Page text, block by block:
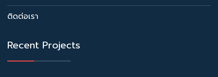
ติดต่อเรา
Recent Projects